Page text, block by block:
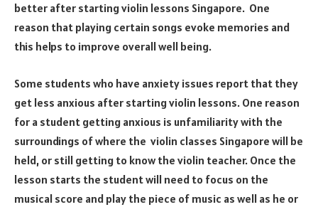
better after starting violin lessons Singapore. One
reason that playing certain songs evoke memories and
this helps to improve overall well being.
Some students who have anxiety issues report that they
get less anxious after starting violin lessons. One reason
for a student getting anxious is unfamiliarity with the
surroundings of where the violin classes Singapore will be
held, or still getting to know the violin teacher. Once the
lesson starts the student will need to focus on the
musical score and play the piece of music as well as he or